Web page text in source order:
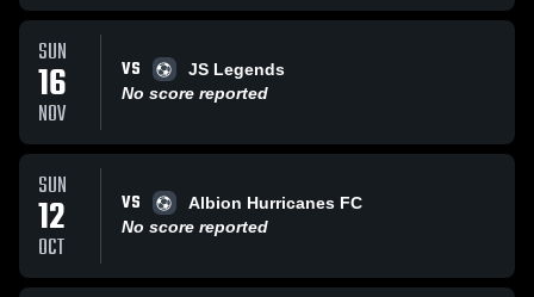
SUN
16
NOV
VS
JS Legends
No score reported
SUN
12
OCT
VS
Albion Hurricanes FC
No score reported